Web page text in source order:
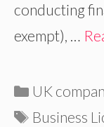
conducting
exempt), …
Categories
UK
Tags
Business